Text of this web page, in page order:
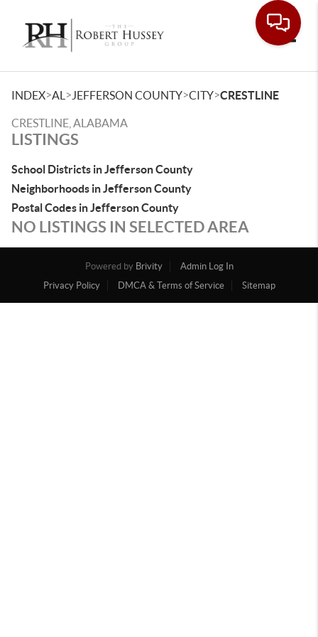
INDEX>AL > JEFFERSON COUNTY>CITY>CRESTLINE
CRESTLINE, ALABAMA
LISTINGS
School Districts in Jefferson County
Neighborhoods in Jefferson County
Postal Codes in Jefferson County
NO LISTINGS IN SELECTED AREA
Powered by Brivity
Admin Log In
Privacy Policy
DMCA & Terms of Service Sitemap